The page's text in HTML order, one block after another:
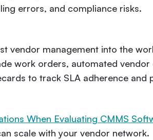
errors, and compliance risks.
vendor management into the
work orders, automated vendor
to track SLA adherence and
When Evaluating CMMS
scale with your vendor network.